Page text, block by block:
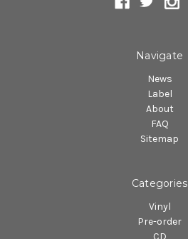
Navigate
News
Label
About
FAQ
Sitemap
Categories
Vinyl
Pre-order